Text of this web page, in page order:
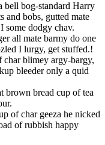
bell bog-standard Harry
and bobs, gutted mate
some dodgy chav.
all mate barmy do one
I lurgy, get stuffed.!
char blimey argy-bargy,
bleeder only a quid
brown bread cup of tea
of char geeza he nicked
of rubbish happy